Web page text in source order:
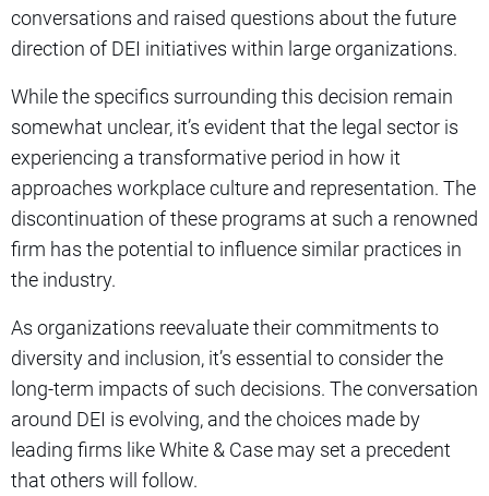
conversations and raised questions about the future
direction of DEI initiatives within large organizations.
While the specifics surrounding this decision remain
somewhat unclear, it’s evident that the legal sector is
experiencing a transformative period in how it
approaches workplace culture and representation. The
discontinuation of these programs at such a renowned
firm has the potential to influence similar practices in
the industry.
As organizations reevaluate their commitments to
diversity and inclusion, it’s essential to consider the
long-term impacts of such decisions. The conversation
around DEI is evolving, and the choices made by
leading firms like White & Case may set a precedent
that others will follow.